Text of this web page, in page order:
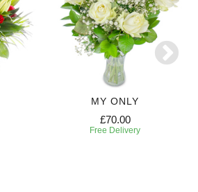
MY ONLY
£70.00
Free Delivery